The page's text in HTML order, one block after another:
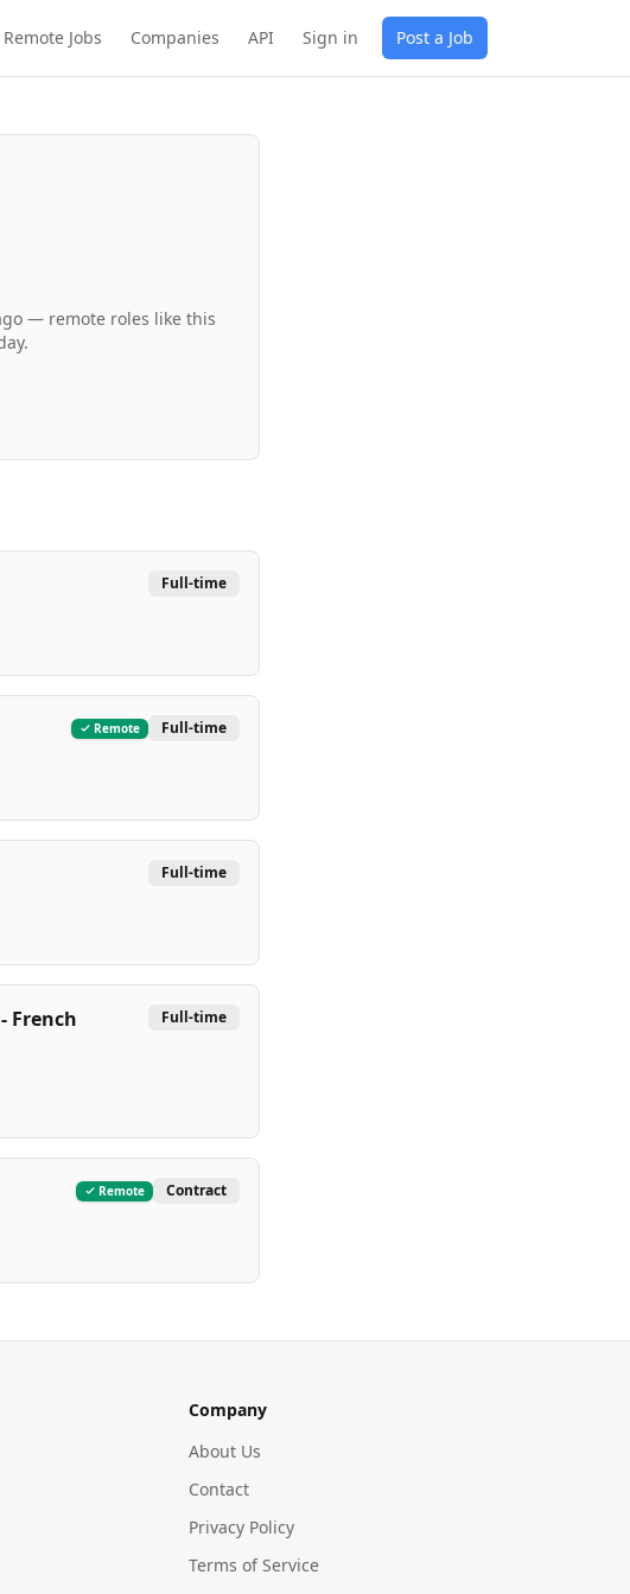
Remote Jobs Companies API Sign in Post a Job
— remote roles like this
Full-time
Remote Full-time
Full-time
French
Full-time
Remote Contract
Company
About Us
Contact
Privacy Policy
Terms of Service